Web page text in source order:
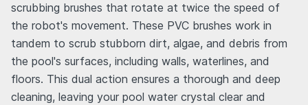
scrubbing brushes that rotate at twice the speed of
the robot's movement. These PVC brushes work in
tandem to scrub stubborn dirt, algae, and debris from
the pool's surfaces, including walls, waterlines, and
floors. This dual action ensures a thorough and deep
cleaning, leaving your pool water crystal clear and